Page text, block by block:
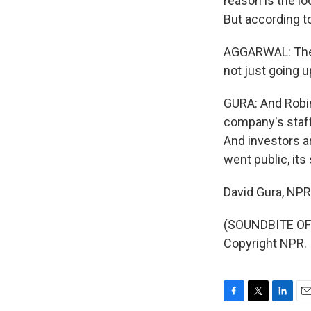
But according
AGGARWAL:
not just going
GURA: And
company's
And investors
went public, its
David Gura,
(SOUNDBITE
Copyright NPR.